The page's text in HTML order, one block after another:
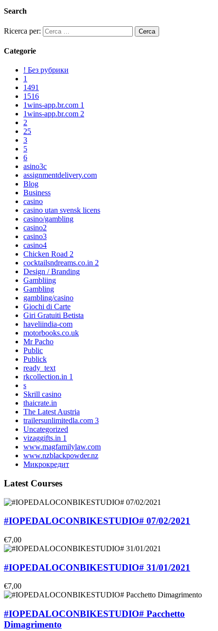
Search
Ricerca per:
Categorie
! Без рубрики
1
1491
1516
1wins-app.br.com 1
1wins-app.br.com 2
2
25
3
5
6
asino3c
assignmentdelivery.com
Blog
Business
casino
casino utan svensk licens
casino/gambling
casino2
casino3
casino4
Chicken Road 2
cocktailsndreams.co.in 2
Design / Branding
Gambliing
Gambling
gambling/casino
Giochi di Carte
Giri Gratuiti Betista
haveliindia-com
motorbooks.co.uk
Mr Pacho
Public
Publick
ready_text
rkcollection.in 1
s
Skrill casino
thaicrate.in
The Latest Austria
trailersunlimitedla.com 3
Uncategorized
vizaggifts.in 1
www.magfamilylaw.com
www.nzblackpowder.nz
Микрокредит
Latest Courses
#IOPEDALOCONBIKESTUDIO# 07/02/2021
€7,00
#IOPEDALOCONBIKESTUDIO# 31/01/2021
€7,00
#IOPEDALOCONBIKESTUDIO# Pacchetto
Dimagrimento